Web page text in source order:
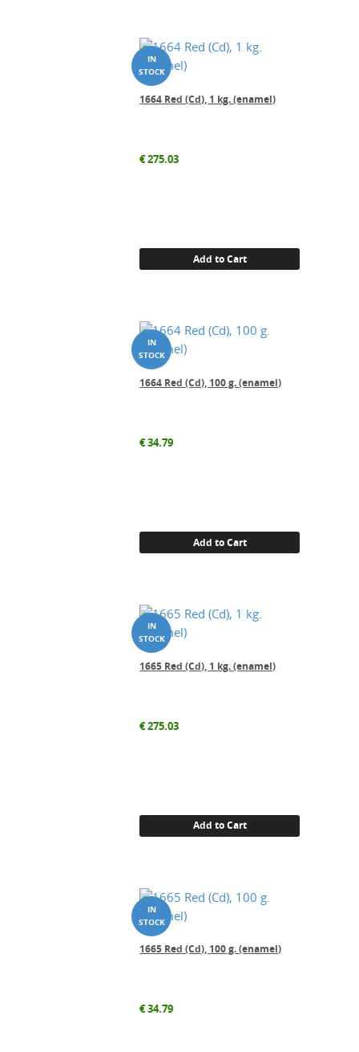
1664 Red (Cd), 1 kg. (enamel)
€275.03
Add to Cart
1664 Red (Cd), 100 g. (enamel)
€34.79
Add to Cart
1665 Red (Cd), 1 kg. (enamel)
€275.03
Add to Cart
1665 Red (Cd), 100 g. (enamel)
€34.79